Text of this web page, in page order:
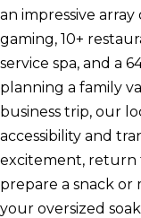
an impressive
gaming, 10+
service spa, and a
planning a family
business trip, our
accessibility and
excitement, return
prepare a snack
your oversized